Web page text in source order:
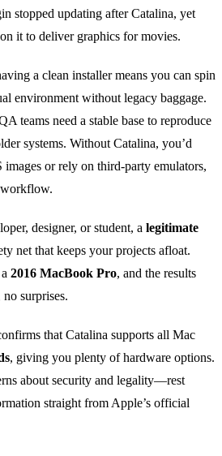
stopped updating after Catalina, yet
it to deliver graphics for movies.
a clean installer means you can spin
environment without legacy baggage.
teams need a stable base to reproduce
systems. Without Catalina, you’d
or rely on third‑party emulators,
designer, or student, a legitimate
net that keeps your projects afloat.
2016 MacBook Pro, and the results
surprises.
that Catalina supports all Mac
, giving you plenty of hardware options.
about security and legality—rest
straight from Apple’s official